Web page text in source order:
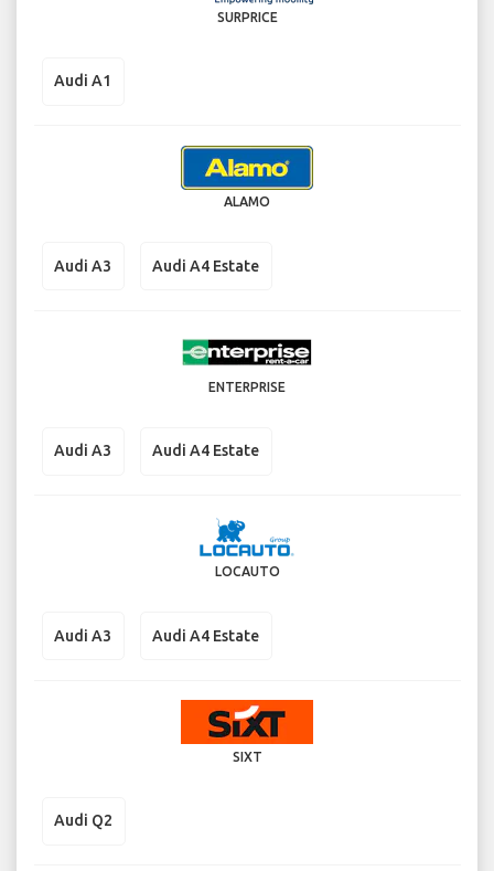
SURPRICE
Audi A1
ALAMO
Audi A3 Audi A4 Estate
ENTERPRISE
Audi A3 Audi A4 Estate
LOCAUTO
Audi A3 Audi A4 Estate
SIXT
Audi Q2